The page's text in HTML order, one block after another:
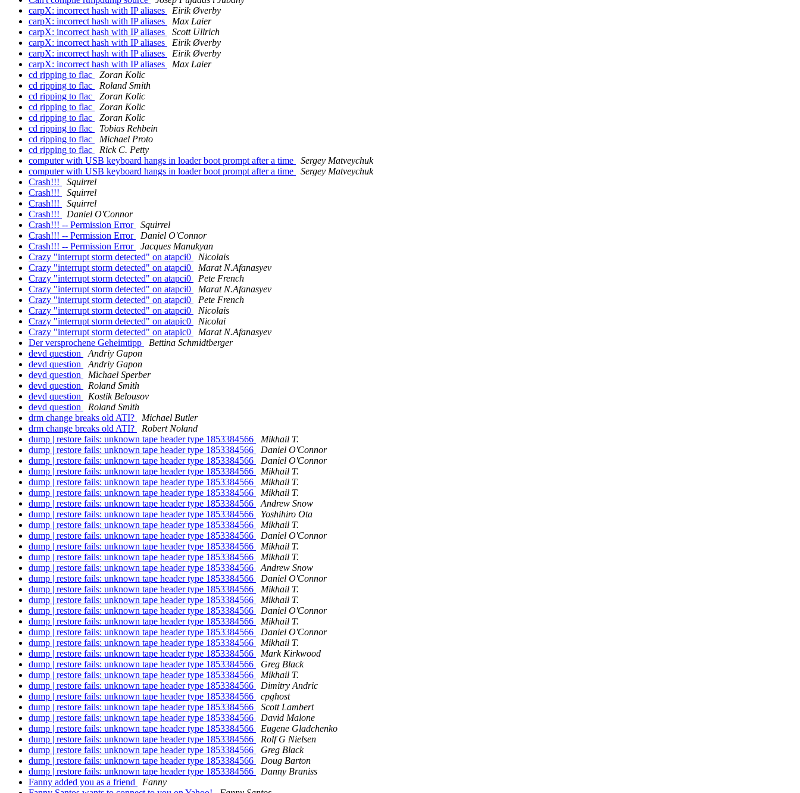
carpX: incorrect hash with IP aliases
Eirik Øverby
carpX: incorrect hash with IP aliases
Max Laier
carpX: incorrect hash with IP aliases
Scott Ullrich
carpX: incorrect hash with IP aliases
Eirik Øverby
carpX: incorrect hash with IP aliases
Eirik Øverby
carpX: incorrect hash with IP aliases
Max Laier
cd ripping to flac
Zoran Kolic
cd ripping to flac
Roland Smith
cd ripping to flac
Zoran Kolic
cd ripping to flac
Zoran Kolic
cd ripping to flac
Zoran Kolic
cd ripping to flac
Tobias Rehbein
cd ripping to flac
Michael Proto
cd ripping to flac
Rick C. Petty
computer with USB keyboard hangs in loader boot prompt after a time
Sergey Matveychuk
computer with USB keyboard hangs in loader boot prompt after a time
Sergey Matveychuk
Crash!!!
Squirrel
Crash!!!
Squirrel
Crash!!!
Squirrel
Crash!!!
Daniel O'Connor
Crash!!! -- Permission Error
Squirrel
Crash!!! -- Permission Error
Daniel O'Connor
Crash!!! -- Permission Error
Jacques Manukyan
Crazy "interrupt storm detected" on atapci0
Nicolais
Crazy "interrupt storm detected" on atapci0
Marat N.Afanasyev
Crazy "interrupt storm detected" on atapci0
Pete French
Crazy "interrupt storm detected" on atapci0
Marat N.Afanasyev
Crazy "interrupt storm detected" on atapci0
Pete French
Crazy "interrupt storm detected" on atapci0
Nicolais
Crazy "interrupt storm detected" on atapic0
Nicolai
Crazy "interrupt storm detected" on atapic0
Marat N.Afanasyev
Der versprochene Geheimtipp
Bettina Schmidtberger
devd question
Andriy Gapon
devd question
Andriy Gapon
devd question
Michael Sperber
devd question
Roland Smith
devd question
Kostik Belousov
devd question
Roland Smith
drm change breaks old ATI?
Michael Butler
drm change breaks old ATI?
Robert Noland
dump | restore fails: unknown tape header type 1853384566
Mikhail T.
dump | restore fails: unknown tape header type 1853384566
Daniel O'Connor
dump | restore fails: unknown tape header type 1853384566
Daniel O'Connor
dump | restore fails: unknown tape header type 1853384566
Mikhail T.
dump | restore fails: unknown tape header type 1853384566
Mikhail T.
dump | restore fails: unknown tape header type 1853384566
Mikhail T.
dump | restore fails: unknown tape header type 1853384566
Andrew Snow
dump | restore fails: unknown tape header type 1853384566
Yoshihiro Ota
dump | restore fails: unknown tape header type 1853384566
Mikhail T.
dump | restore fails: unknown tape header type 1853384566
Daniel O'Connor
dump | restore fails: unknown tape header type 1853384566
Mikhail T.
dump | restore fails: unknown tape header type 1853384566
Mikhail T.
dump | restore fails: unknown tape header type 1853384566
Andrew Snow
dump | restore fails: unknown tape header type 1853384566
Daniel O'Connor
dump | restore fails: unknown tape header type 1853384566
Mikhail T.
dump | restore fails: unknown tape header type 1853384566
Mikhail T.
dump | restore fails: unknown tape header type 1853384566
Daniel O'Connor
dump | restore fails: unknown tape header type 1853384566
Mikhail T.
dump | restore fails: unknown tape header type 1853384566
Daniel O'Connor
dump | restore fails: unknown tape header type 1853384566
Mikhail T.
dump | restore fails: unknown tape header type 1853384566
Mark Kirkwood
dump | restore fails: unknown tape header type 1853384566
Greg Black
dump | restore fails: unknown tape header type 1853384566
Mikhail T.
dump | restore fails: unknown tape header type 1853384566
Dimitry Andric
dump | restore fails: unknown tape header type 1853384566
cpghost
dump | restore fails: unknown tape header type 1853384566
Scott Lambert
dump | restore fails: unknown tape header type 1853384566
David Malone
dump | restore fails: unknown tape header type 1853384566
Eugene Gladchenko
dump | restore fails: unknown tape header type 1853384566
Rolf G Nielsen
dump | restore fails: unknown tape header type 1853384566
Greg Black
dump | restore fails: unknown tape header type 1853384566
Doug Barton
dump | restore fails: unknown tape header type 1853384566
Danny Braniss
Fanny added you as a friend
Fanny